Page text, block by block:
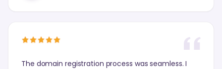
The domain registration process was seamless. I